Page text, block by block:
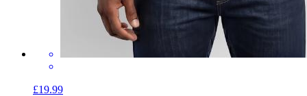
£19.99